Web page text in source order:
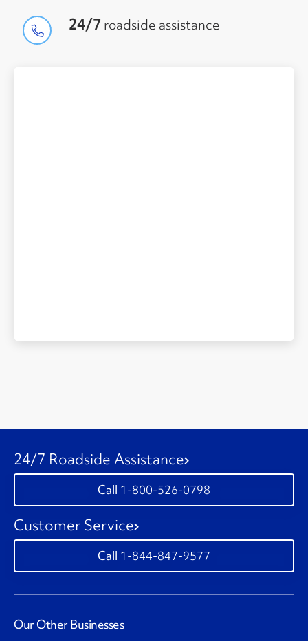
24/7 roadside assistance
24/7 Roadside Assistance
1-800-526-0798
Customer Service
1-844-847-9577
Our Other Businesses